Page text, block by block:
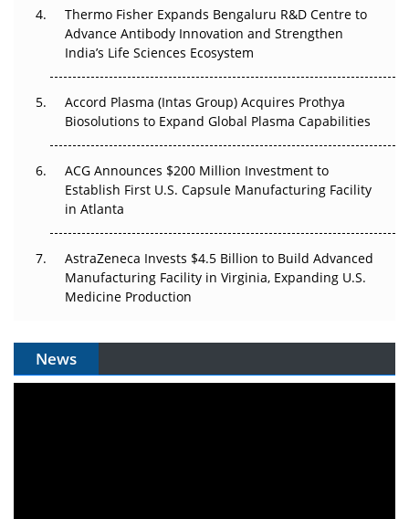
Can APAC Biomanufacturing Decarbonise Without
Pricing Itself Out?
Thermo Fisher Expands Bengaluru R&D Centre to
Advance Antibody Innovation and Strengthen
India’s Life Sciences Ecosystem
Accord Plasma (Intas Group) Acquires Prothya
Biosolutions to Expand Global Plasma Capabilities
ACG Announces $200 Million Investment to
Establish First U.S. Capsule Manufacturing Facility
in Atlanta
AstraZeneca Invests $4.5 Billion to Build Advanced
Manufacturing Facility in Virginia, Expanding U.S.
Medicine Production
News